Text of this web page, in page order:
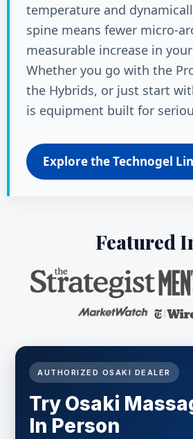
temperature and
spine means fewer micro-
measurable increase in
Whether you go with the
the Hybrids, or just start
is equipment built for
Explore the Technogel
Featured
AUTHORIZED OSAKI DEALER
Try Osaki
In Person